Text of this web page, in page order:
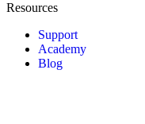
Resources
Support
Academy
Blog